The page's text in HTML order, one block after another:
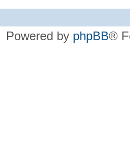
Powered by phpBB®